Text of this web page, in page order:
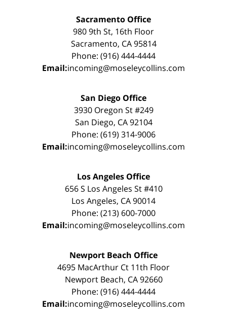
Sacramento Office
980 9th St, 16th Floor
Sacramento, CA 95814
Phone: (916) 444-4444
Email:incoming@moseleycollins.com
San Diego Office
3930 Oregon St #249
San Diego, CA 92104
Phone: (619) 314-9006
Email:incoming@moseleycollins.com
Los Angeles Office
656 S Los Angeles St #410
Los Angeles, CA 90014
Phone: (213) 600-7000
Email:incoming@moseleycollins.com
Newport Beach Office
4695 MacArthur Ct 11th Floor
Newport Beach, CA 92660
Phone: (916) 444-4444
Email:incoming@moseleycollins.com